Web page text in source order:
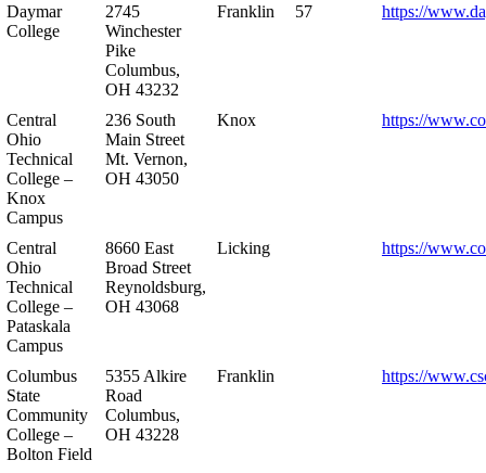
Daymar
College
2745
Winchester
Pike
Columbus,
OH 43232
Franklin 57 https://
Central
Ohio
Technical
College –
Knox
Campus
236 South
Main Street
Mt. Vernon,
OH 43050
Knox https://
Central
Ohio
Technical
College –
Pataskala
Campus
8660 East
Broad Street
Reynoldsburg,
OH 43068
Licking https://
Columbus
State
Community
College –
Bolton Field
5355 Alkire
Road
Columbus,
OH 43228
Franklin https://